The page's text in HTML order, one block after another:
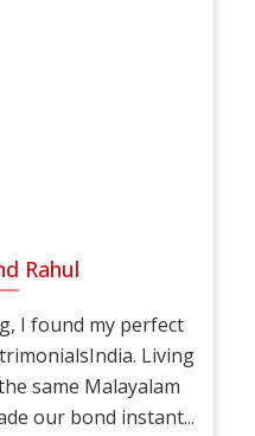
Rahul
I found my perfect
Living
same Malayalam
our bond instant...